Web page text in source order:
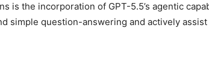
is the incorporation of GPT-5.5’s agentic
simple question-answering and actively